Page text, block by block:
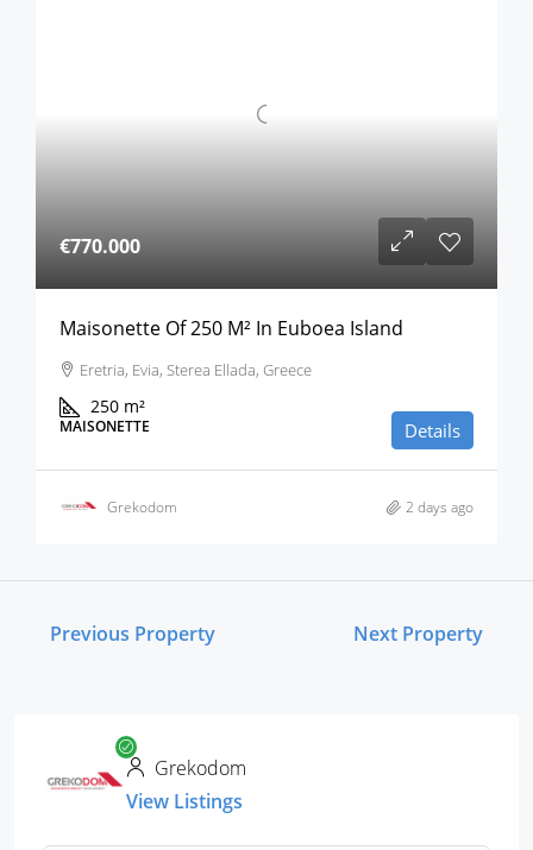
€770.000
Maisonette Of 250 M² In Euboea Island
Eretria, Evia, Sterea Ellada, Greece
250 m²
MAISONETTE Details
Grekodom 2 days ago
Previous Property Next Property
Grekodom
View Listings